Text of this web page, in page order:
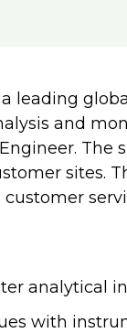
leading
and
sites.
analytical
with